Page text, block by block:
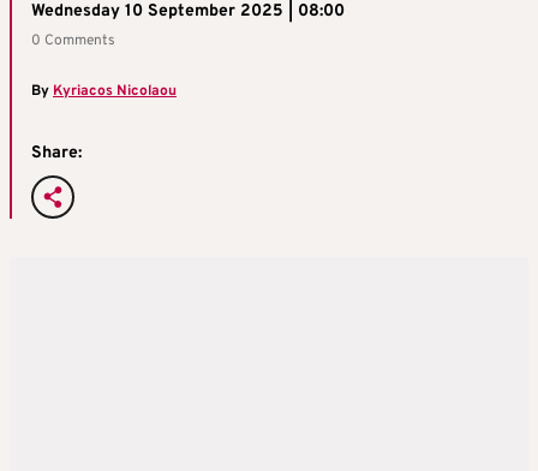
Wednesday 10 September 2025 | 08:00
0 Comments
By Kyriacos Nicolaou
Share: